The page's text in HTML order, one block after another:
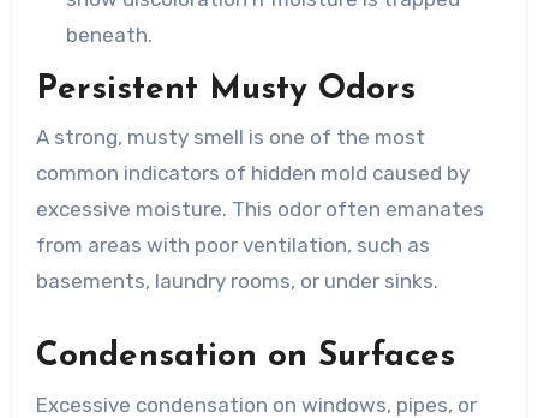
beneath.
Persistent Musty Odors
A strong, musty smell is one of the most
common indicators of hidden mold caused by
excessive moisture. This odor often emanates
from areas with poor ventilation, such as
basements, laundry rooms, or under sinks.
Condensation on Surfaces
Excessive condensation on windows, pipes, or